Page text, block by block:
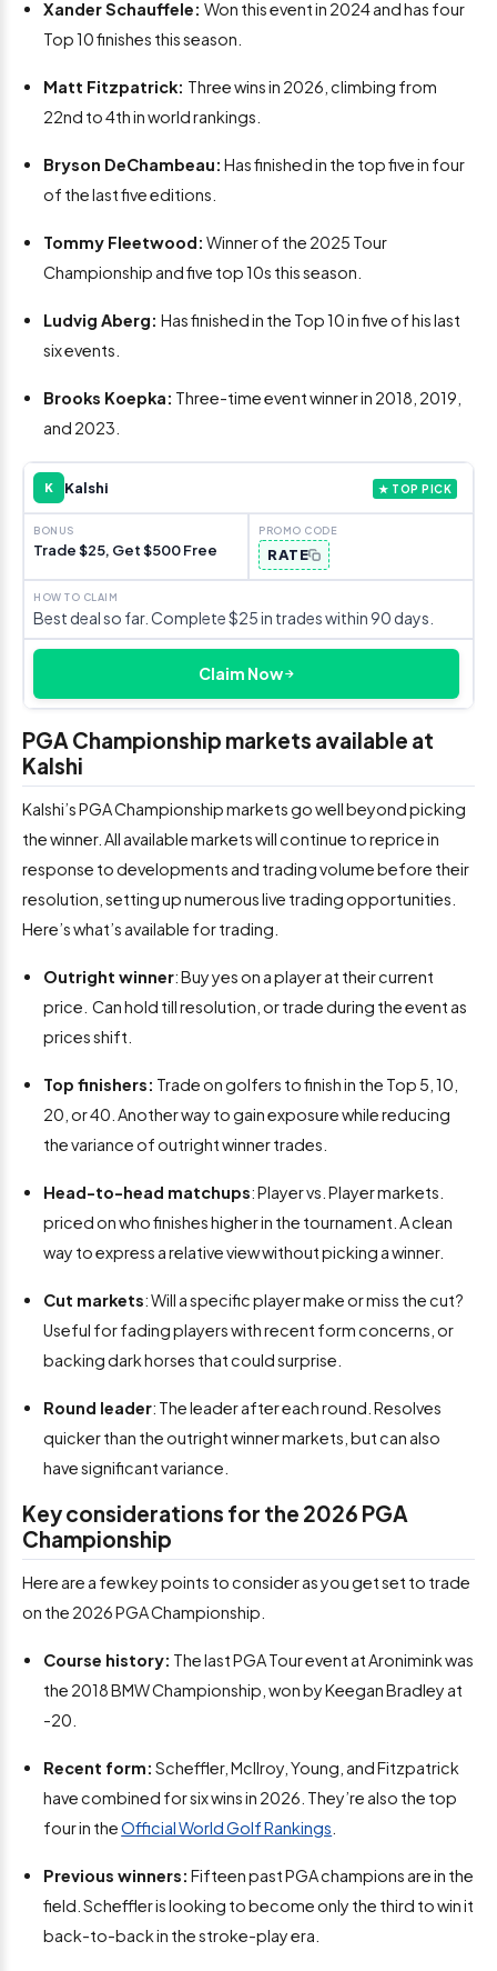
Xander Schauffele:Won this event in 2024 and has four
Top 10 finishes this season.
Matt Fitzpatrick: Three wins in 2026, climbing from
22nd to 4th in world rankings.
Bryson DeChambeau: Has finished in the top five in four
of the last five editions.
Tommy Fleetwood: Winner of the 2025 Tour
Championship and five top 10s this season.
Ludvig Aberg:Has finished in the Top 10 in five of his last
six events.
Brooks Koepka: Three-time event winner in 2018, 2019,
and 2023.
K ★ TOP PICK
Kalshi
Trade $25, Get $500 Free RATE
Best deal so far. Complete $25 in trades within 90 days.
Claim Now
PGA Championship markets available at
Kalshi
Kalshi’s PGA Championship markets go well beyond picking
the winner. All available markets will continue to reprice in
response to developments and trading volume before their
resolution, setting up numerous live trading opportunities.
Here’s what’s available for trading.
Outright winner: Buy yes on a player at their current
price. Can hold till resolution, or trade during the event as
prices shift.
Top finishers: Trade on golfers to finish in the Top 5, 10,
20, or 40. Another way to gain exposure while reducing
the variance of outright winner trades.
Head-to-head matchups: Player vs. Player markets.
priced on who finishes higher in the tournament. A clean
way to express a relative view without picking a winner.
Cut markets: Will a specific player make or miss the cut?
Useful for fading players with recent form concerns, or
backing dark horses that could surprise.
Round leader: The leader after each round. Resolves
quicker than the outright winner markets, but can also
have significant variance.
Key considerations for the 2026 PGA
Championship
Here are a few key points to consider as you get set to trade
on the 2026 PGA Championship.
Course history: The last PGA Tour event at Aronimink was
the 2018 BMW Championship, won by Keegan Bradley at
-20.
Recent form: Scheffler, McIlroy, Young, and Fitzpatrick
have combined for six wins in 2026. They’re also the top
four in theOfficial World Golf Rankings
Previous winners: Fifteen past PGA champions are in the
field. Scheffler is looking to become only the third to win it
back-to-back in the stroke-play era.